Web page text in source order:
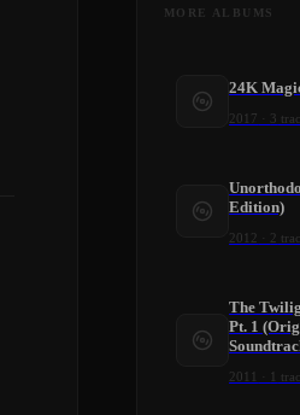
MORE ALBUMS
24K
2017 3
Edition)
2012 2
The
Pt. 1
2011 1